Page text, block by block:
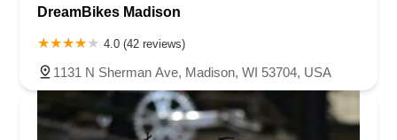
DreamBikes Madison
4.0 (42 reviews)
1131 N Sherman Ave, Madison, WI 53704, USA